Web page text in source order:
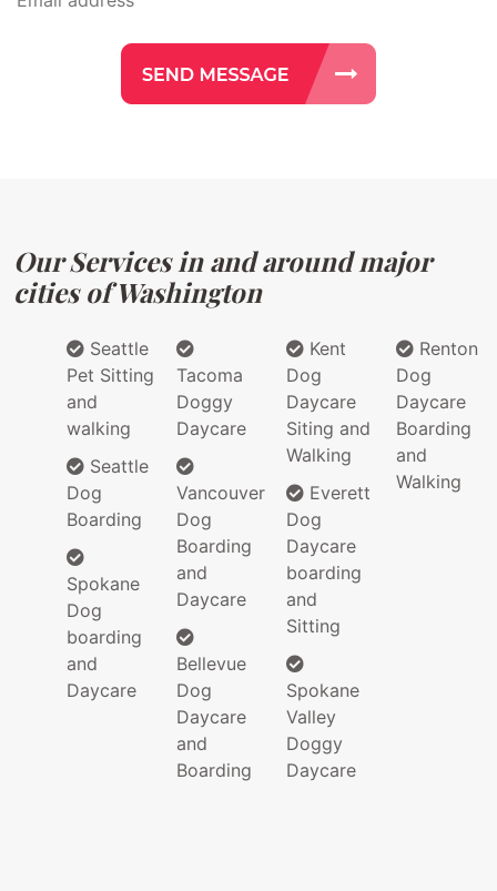
Our Services in and around major
cities of Washington
Seattle
Pet Sitting
and
walking
Seattle
Dog
Boarding
Spokane
Dog
boarding
and
Daycare
Tacoma
Doggy
Daycare
Vancouver
Dog
Boarding
and
Daycare
Bellevue
Dog
Daycare
and
Boarding
Kent
Dog
Daycare
Siting and
Walking
Everett
Dog
Daycare
boarding
and
Sitting
Spokane
Valley
Doggy
Daycare
Renton
Dog
Daycare
Boarding
and
Walking